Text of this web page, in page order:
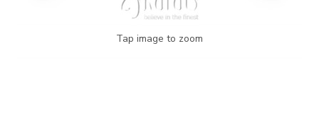
Tap image to zoom